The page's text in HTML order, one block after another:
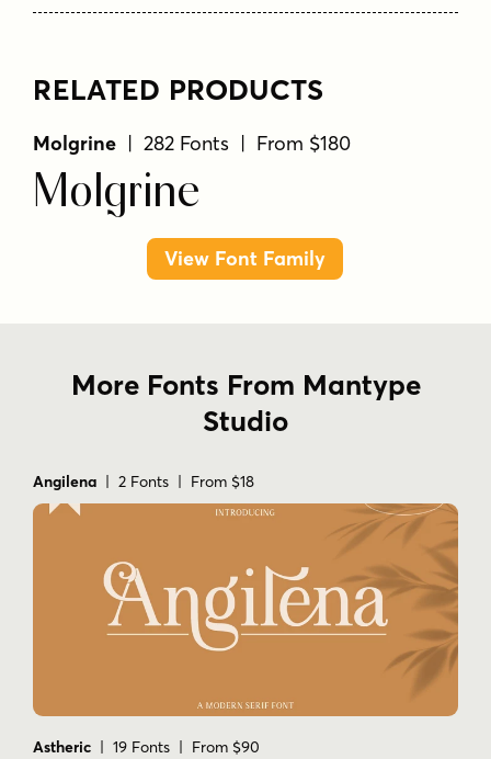
RELATED PRODUCTS
Molgrine | 282 Fonts | From $180
Molgrine
View Font Family
More Fonts From Mantype
Studio
Angilena | 2 Fonts | From $18
Astheric | 19 Fonts | From $90